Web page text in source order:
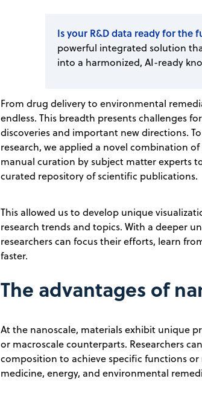
Is your R&D data ready for the
powerful integrated solution
into a harmonized, AI-ready
From drug delivery to environmental
endless. This breadth presents challenges
discoveries and important new directions.
research, we applied a novel combination
manual curation by subject matter experts
curated repository of scientific publications.
This allowed us to develop unique
research trends and topics. With a deeper
researchers can focus their efforts, learn
faster.
The advantages of
At the nanoscale, materials exhibit unique
or macroscale counterparts. Researchers
composition to achieve specific functions
medicine, energy, and environmental